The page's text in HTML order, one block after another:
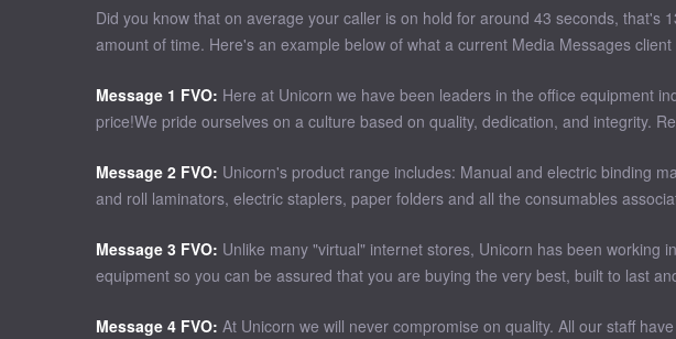
Did you know that on average your caller is on hold for around 43 seconds,
amount of time. Here's an example below of what a current Media Messages
Message 1 FVO: Here at Unicorn we have been leaders in the office equipment
price!We pride ourselves on a culture based on quality, dedication, and integrity.
Message 2 FVO: Unicorn's product range includes: Manual and electric binding
and roll laminators, electric staplers, paper folders and all the consumables
Message 3 FVO: Unlike many "virtual" internet stores, Unicorn has been
equipment so you can be assured that you are buying the very best, built to last
Message 4 FVO: At Unicorn we will never compromise on quality. All our staff